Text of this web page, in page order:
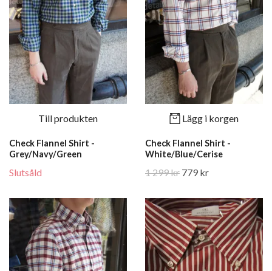
Till produkten
Check Flannel Shirt -
Grey/Navy/Green
Slutsåld
Lägg i korgen
Check Flannel Shirt -
White/Blue/Cerise
1 299 kr 779 kr